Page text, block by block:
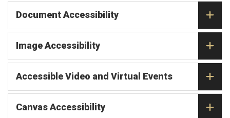
Document Accessibility
Image Accessibility
Accessible Video and Virtual Events
Canvas Accessibility